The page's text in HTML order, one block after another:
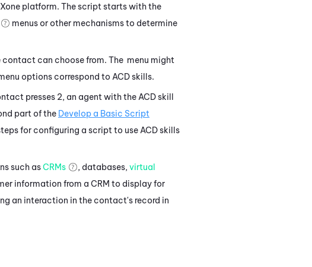
platform. The script starts with the
menus or other mechanisms to determine
can choose from. The menu might
options correspond to ACDskills.
presses 2, an agent with the ACDskill
part of the Develop a Basic Script
for configuring a script to use ACDskills
such asCRMs , databases, virtual
information from a CRM to display for
an interaction in the contact's record in